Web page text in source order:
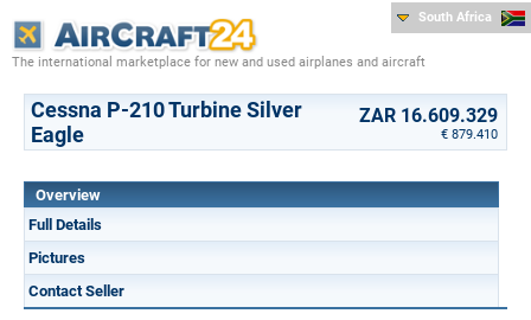
The international marketplace for new and used airplanes and aircraft
South Africa
Cessna P-210 Turbine Silver
Eagle
ZAR 16.609.329
€ 879.410
Overview
Full Details
Pictures
Contact Seller